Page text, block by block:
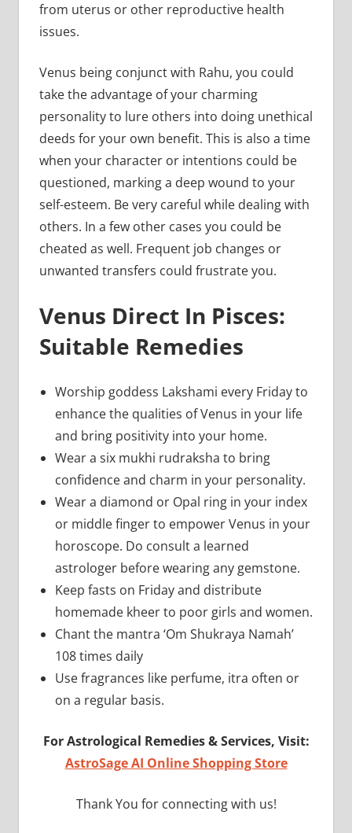
from uterus or other reproductive health
issues.
Venus being conjunct with Rahu, you could
take the advantage of your charming
personality to lure others into doing unethical
deeds for your own benefit. This is also a time
when your character or intentions could be
questioned, marking a deep wound to your
self-esteem. Be very careful while dealing with
others. In a few other cases you could be
cheated as well. Frequent job changes or
unwanted transfers could frustrate you.
Venus Direct In Pisces:
Suitable Remedies
Worship goddess Lakshami every Friday to
enhance the qualities of Venus in your life
and bring positivity into your home.
Wear a six mukhi rudraksha to bring
confidence and charm in your personality.
Wear a diamond or Opal ring in your index
or middle finger to empower Venus in your
horoscope. Do consult a learned
astrologer before wearing any gemstone.
Keep fasts on Friday and distribute
homemade kheer to poor girls and women.
Chant the mantra ‘Om Shukraya Namah’
108 times daily
Use fragrances like perfume, itra often or
on a regular basis.
For Astrological Remedies & Services, Visit:
AstroSage AI Online Shopping Store
Thank You for connecting with us!